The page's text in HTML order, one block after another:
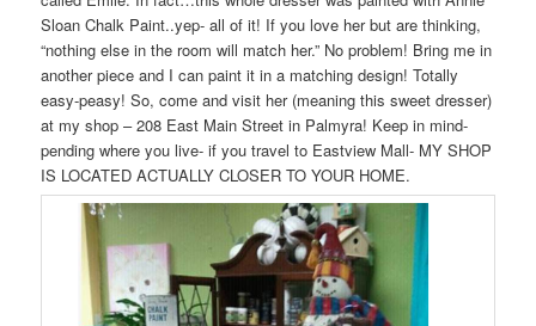
Sloan Chalk Paint..yep- all of it! If you love her but are thinking,
“nothing else in the room will match her.” No problem! Bring me in
another piece and I can paint it in a matching design! Totally
easy-peasy! So, come and visit her (meaning this sweet dresser)
at my shop – 208 East Main Street in Palmyra! Keep in mind-
pending where you live- if you travel to Eastview Mall- MY SHOP
IS LOCATED ACTUALLY CLOSER TO YOUR HOME.